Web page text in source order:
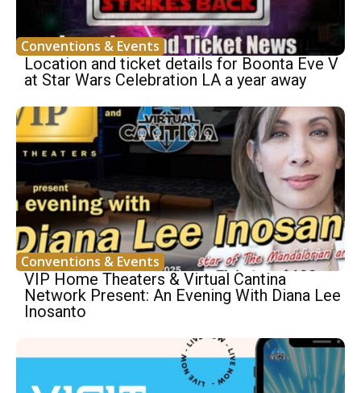
Conventions & Events
Location and ticket details for Boonta Eve V
at Star Wars Celebration LA a year away
Conventions & Events
VIP Home Theaters & Virtual Cantina
Network Present: An Evening With Diana Lee
Inosanto